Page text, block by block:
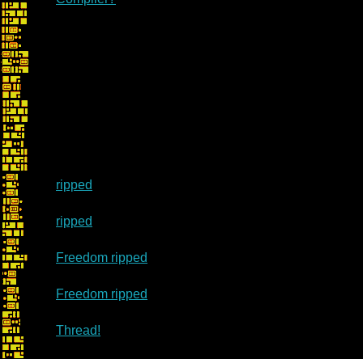
ripped
ripped
Freedom ripped
Freedom ripped
Thread!